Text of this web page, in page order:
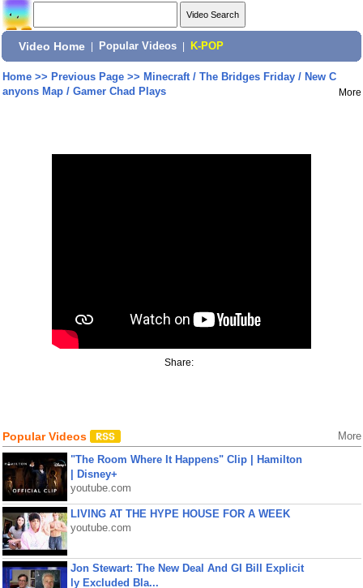
Video Home Popular Videos K-POP
Home>> Previous Page>> Minecraft / The Bridges Friday / New C
anyons Map / Gamer Chad Plays
More
Share:
Popular Videos More
"The Room Where It Happens" Clip | Hamilton
| Disney+
youtube.com
LIVING AT THE HYPE HOUSE FOR A WEEK
youtube.com
Jon Stewart: The New Deal And GI Bill Explicit
ly Excluded Bla...